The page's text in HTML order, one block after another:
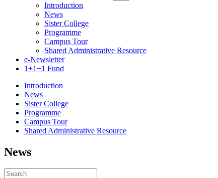
Introduction
News
Sister College
Programme
Campus Tour
Shared Administrative Resource
e-Newsletter
1+1+1 Fund
Introduction
News
Sister College
Programme
Campus Tour
Shared Administrative Resource
News